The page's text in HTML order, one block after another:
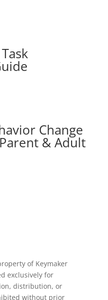
Change
& Adult
of Keymaker
exclusively for
distribution, or
without prior